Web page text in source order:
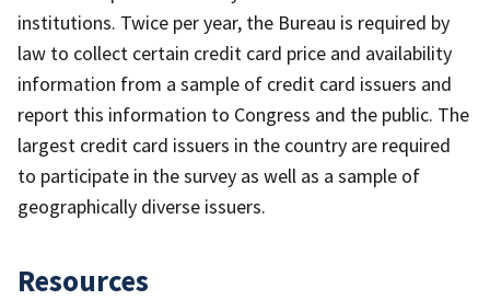
institutions. Twice per year, the Bureau is required by
law to collect certain credit card price and availability
information from a sample of credit card issuers and
report this information to Congress and the public. The
largest credit card issuers in the country are required
to participate in the survey as well as a sample of
geographically diverse issuers.
Resources